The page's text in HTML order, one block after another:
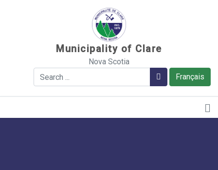
Municipality of Clare
Nova Scotia
Français
Search Search